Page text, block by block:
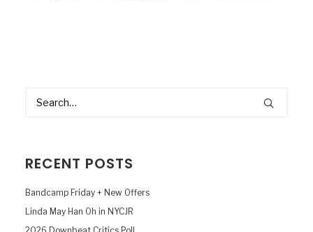
RECENT POSTS
Bandcamp Friday + New Offers
Linda May Han Oh in NYCJR